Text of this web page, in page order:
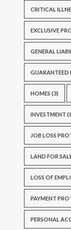
CRITICAL
EXCLUSIVE
GENERAL
GUARANTEED
HOMES (3)
INVESTMENT
JOB LOSS
LAND FOR
LOSS OF
PAYMENT
PERSONAL